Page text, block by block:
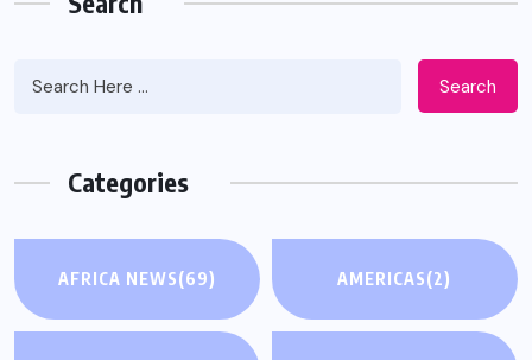
Search
Categories
AFRICA NEWS(69) AMERICAS(2)